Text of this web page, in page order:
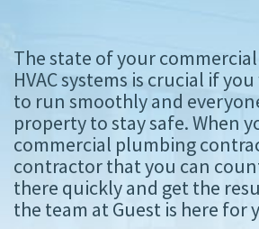
The state of your
HVAC systems is crucial if
to run smoothly and
property to stay safe. When
commercial plumbing
contractor that you can
there quickly and get the
the team at Guest is here for